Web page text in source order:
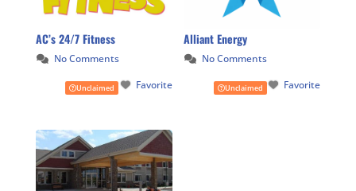
AC’s 24/7 Fitness
No Comments
Favorite
Unclaimed
Alliant Energy
No Comments
Favorite
Unclaimed